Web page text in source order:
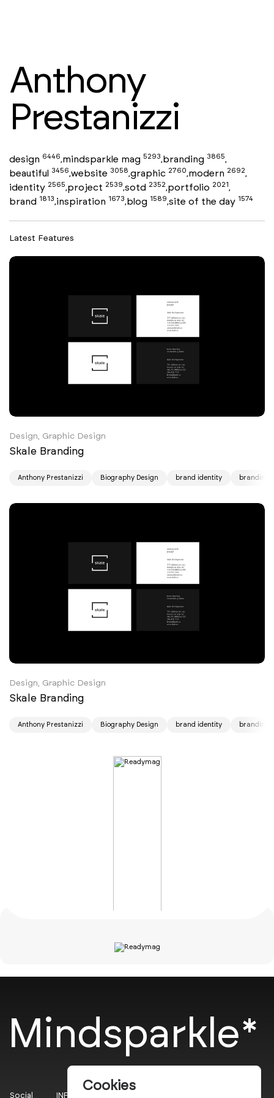
Anthony
Prestanizzi
design 6446,mindsparkle mag 5293,branding 3865,
beautiful 3456,website 3058,graphic 2760,modern 2692,
identity 2565,project 2539,sotd 2352,portfolio 2021,
brand 1813,inspiration 1673,blog 1589,site of the day 1574
Latest Features
Design, Graphic Design
Skale Branding
Anthony Prestanizzi Biography Design brand identity branding
Design, Graphic Design
Skale Branding
Anthony Prestanizzi Biography Design brand identity branding
Mindsparkle*
Social INFO
Cookies